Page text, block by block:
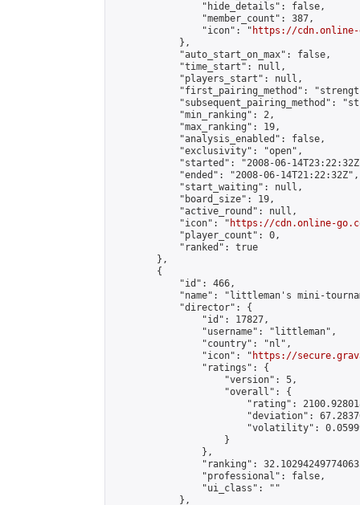
                "hide_details": false,
                "member_count": 387,
                "icon": "
https://cdn.online-
            },
            "auto_start_on_max": false,
            "time_start": null,
            "players_start": null,
"first_pairing_method":
"subsequent_pairing_method":
            "min_ranking": 2,
            "max_ranking": 19,
            "analysis_enabled": false,
            "exclusivity": "open",
"started": "2008-06-
            "ended": "2008-06-14T21:22:32Z",
            "start_waiting": null,
            "board_size": 19,
            "active_round": null,
            "icon": "
https://cdn.online-
            "player_count": 0,
            "ranked": true
        },
        {
            "id": 466,
"name": "littleman's mini-
            "director": {
                "id": 17827,
                "username": "littleman",
                "country": "nl",
                "icon": "
https://
                "ratings": {
                    "version": 5,
                    "overall": {
"rating":
"deviation":
"volatility":
                    }
                },
"ranking":
                "professional": false,
                "ui_class": ""
            },